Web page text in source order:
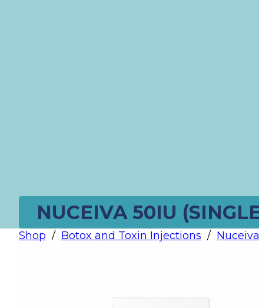
NUCEIVA 50IU
Shop / Botox and Toxin Injections / Nuceiva